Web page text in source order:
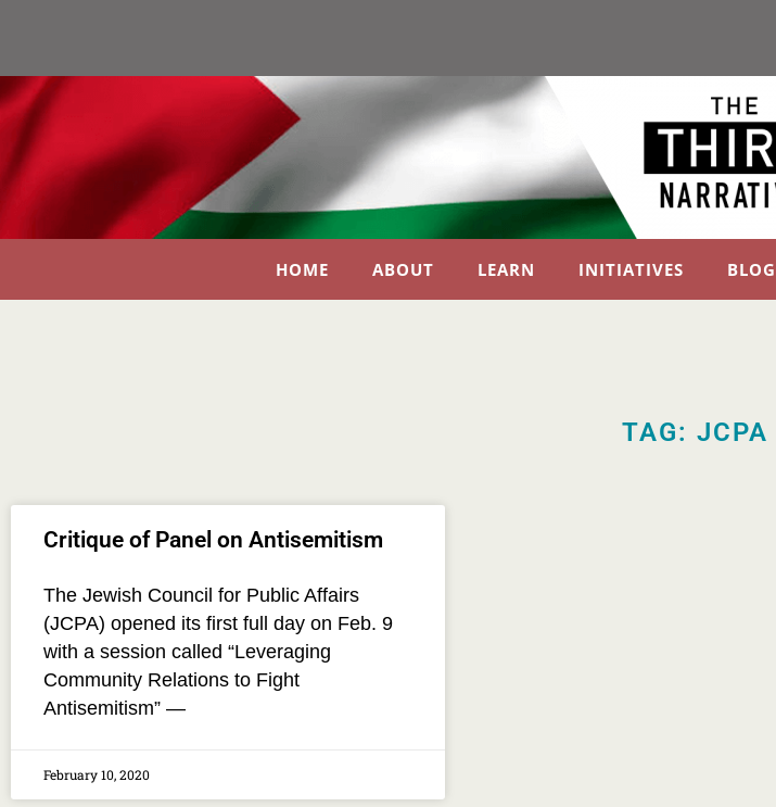
HOME ABOUT LEARN INITIATIVES BLOG
TAG: JCPA
Critique of Panel on Antisemitism
The Jewish Council for Public Affairs
(JCPA) opened its first full day on Feb. 9
with a session called “Leveraging
Community Relations to Fight
Antisemitism” —
February 10, 2020